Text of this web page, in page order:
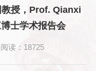
授，Prof. Qianxi
士学术报告会
读：18725